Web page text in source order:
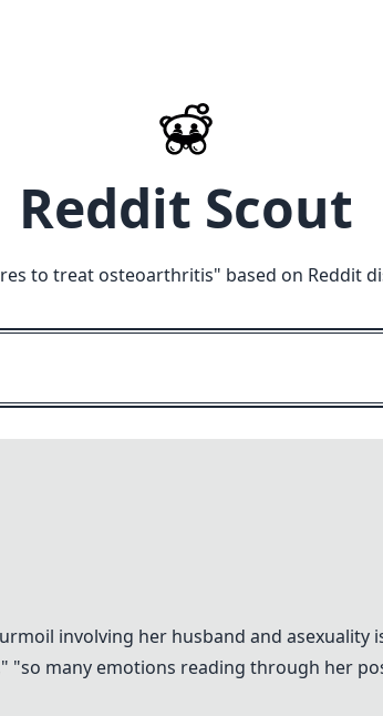
Reddit Scout
to treat osteoarthritis" based on Reddit
involving her husband and asexuality
"so many emotions reading through her